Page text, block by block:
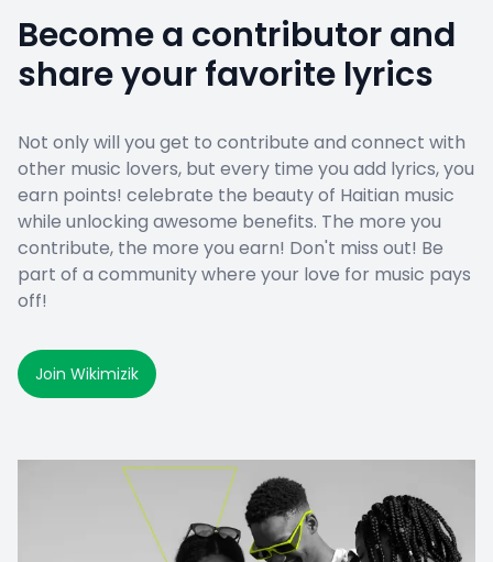
Become a contributor and
share your favorite lyrics
Not only will you get to contribute and connect with
other music lovers, but every time you add lyrics, you
earn points! celebrate the beauty of Haitian music
while unlocking awesome benefits. The more you
contribute, the more you earn! Don't miss out! Be
part of a community where your love for music pays
off!
Join Wikimizik